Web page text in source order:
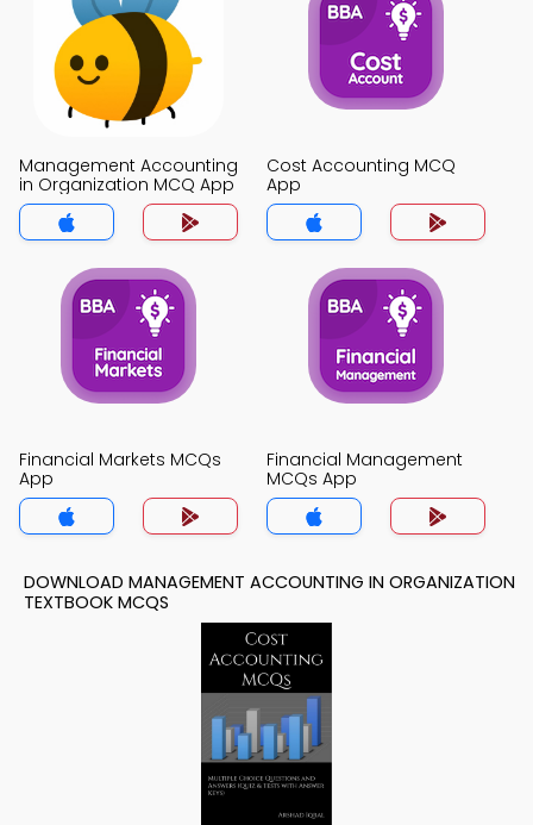
Management Accounting
in Organization MCQ App
Cost Accounting MCQ
App
Financial Markets MCQs
App
Financial Management
MCQs App
DOWNLOAD MANAGEMENT ACCOUNTING IN ORGANIZATION
TEXTBOOK MCQS